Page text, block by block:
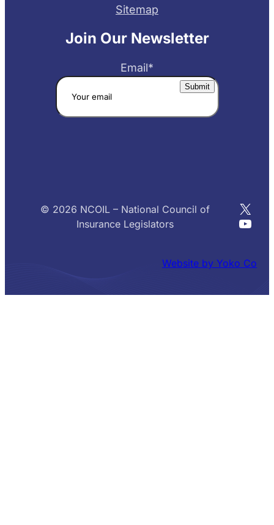
Sitemap
Join Our Newsletter
Email*
© 2026 NCOIL – National Council of
Insurance Legislators
X
Website by Yoko Co